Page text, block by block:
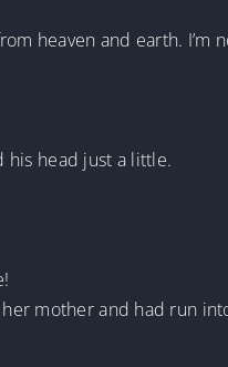
heaven and earth. I’m
his head just a little.
mother and had run